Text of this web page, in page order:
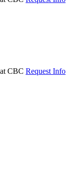
Request Info